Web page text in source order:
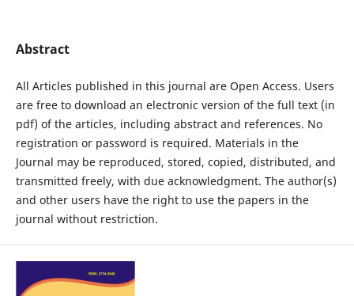
Abstract
All Articles published in this journal are Open Access. Users
are free to download an electronic version of the full text (in
pdf) of the articles, including abstract and references. No
registration or password is required. Materials in the
Journal may be reproduced, stored, copied, distributed, and
transmitted freely, with due acknowledgment. The author(s)
and other users have the right to use the papers in the
journal without restriction.